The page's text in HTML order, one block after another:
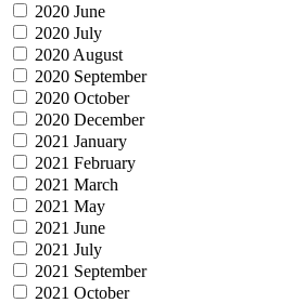
2020 June
2020 July
2020 August
2020 September
2020 October
2020 December
2021 January
2021 February
2021 March
2021 May
2021 June
2021 July
2021 September
2021 October